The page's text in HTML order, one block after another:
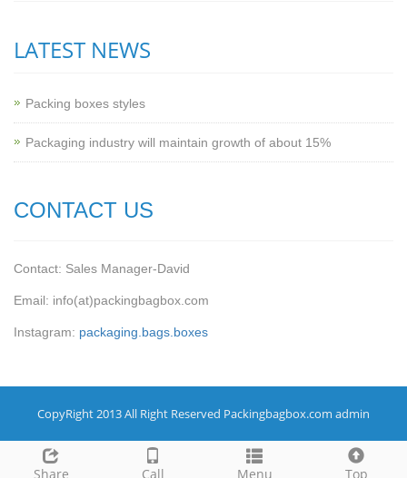
LATEST NEWS
Packing boxes styles
Packaging industry will maintain growth of about 15%
CONTACT US
Contact: Sales Manager-David
Email: info(at)packingbagbox.com
Instagram: packaging.bags.boxes
Share Call Menu Top
CopyRight 2013 All Right Reserved Packingbagbox.com admin